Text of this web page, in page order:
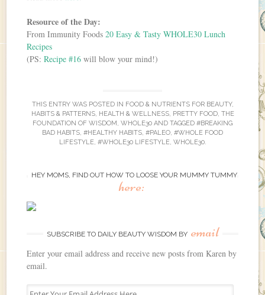
Resource of the Day:
From Immunity Foods20 Easy & Tasty WHOLE30 Lunch
Recipes
(PS:Recipe #16 will blow your mind!)
THIS ENTRY WAS POSTED IN FOOD & NUTRIENTS FOR BEAUTY,
HABITS & PATTERNS, HEALTH & WELLNESS, PRETTY FOOD, THE
FOUNDATION OF WISDOM WHOLE30 AND TAGGED #BREAKING
BAD HABITS #HEALTHY HABITS #PALEO #WHOLE FOOD
LIFESTYLE, #WHOLE30 LIFESTYLE, WHOLE30.
HEY MOMS, FIND OUT HOW TO LOOSE YOUR MUMMY TUMMY
here:
SUBSCRIBE TO DAILY BEAUTY WISDOM BY email
Enter your email address and receive new posts from Karen by
email.
E